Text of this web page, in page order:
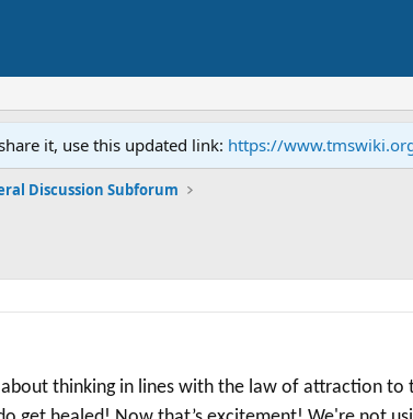
it, use this updated link: https://
Discussion Subforum
thinking in lines with the law of attraction to